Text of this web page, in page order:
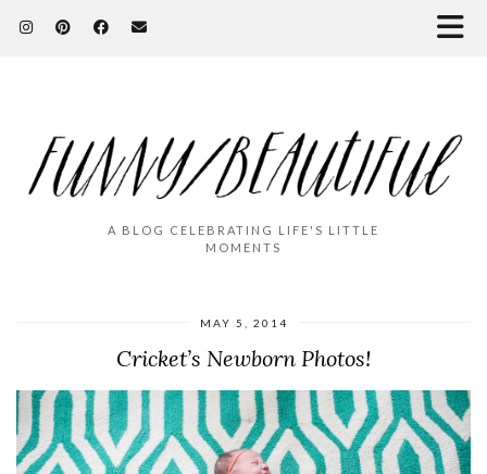
A BLOG CELEBRATING LIFE'S LITTLE
MOMENTS
MAY 5, 2014
Cricket’s Newborn Photos!